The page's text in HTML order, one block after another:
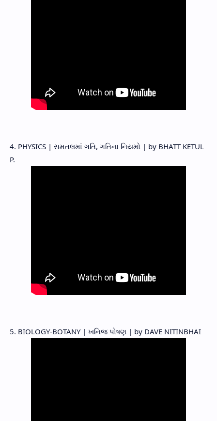
4. PHYSICS | સમતલમાં ગતિ, ગતિના નિયમો | by BHATT KETUL
P.
5. BIOLOGY-BOTANY | ખનિજ પોષણ | by DAVE NITINBHAI